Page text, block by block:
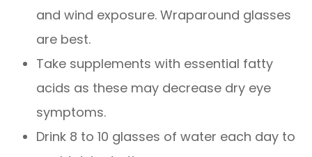
and wind exposure. Wraparound glasses
are best.
Take supplements with essential fatty
acids as these may decrease dry eye
symptoms.
Drink 8 to 10 glasses of water each day to